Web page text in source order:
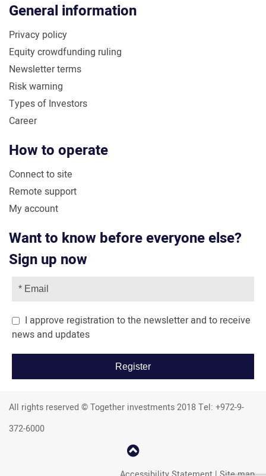
General information
Privacy policy
Equity crowdfunding ruling
Newsletter terms
Risk warning
Types of Investors
Career
How to operate
Connect to site
Remote support
My account
Want to know before everyone else?
Sign up now
I approve registration to the newsletter and to receive
news and updates
All rights reserved © Together investments 2018 Tel: +972-9-
372-6000
קפוץ
למעלה